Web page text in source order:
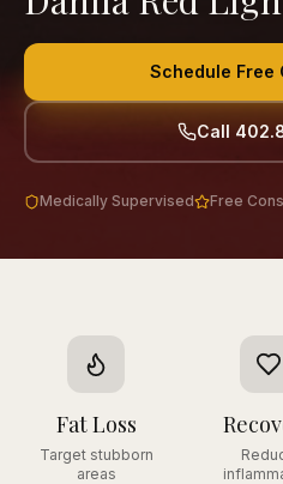
Schedule Free
Call
Medically Supervised Free
Fat Loss
Target stubborn
areas